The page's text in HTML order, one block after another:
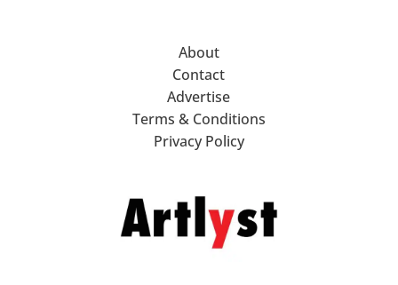
About
Contact
Advertise
Terms & Conditions
Privacy Policy